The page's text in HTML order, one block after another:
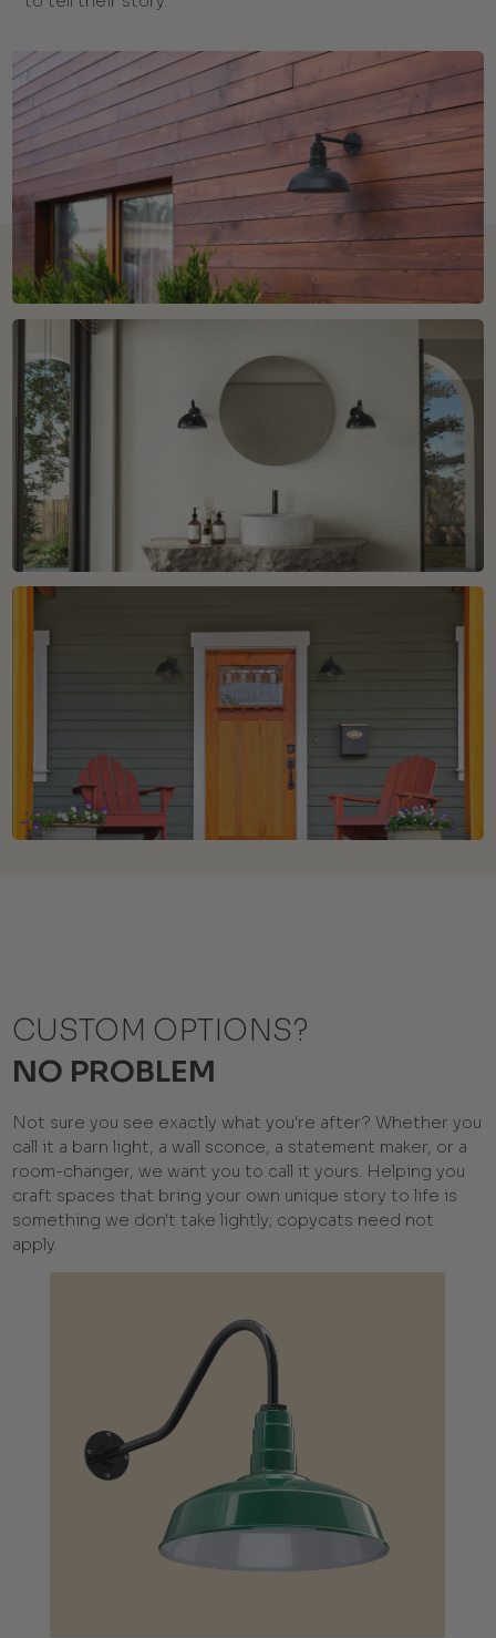
CUSTOM OPTIONS?
NO PROBLEM
Not sure you see exactly what you're after? Whether you
call it a barn light, a wall sconce, a statement maker, or a
room-changer, we want you to call it yours. Helping you
craft spaces that bring your own unique story to life is
something we don't take lightly; copycats need not
apply.